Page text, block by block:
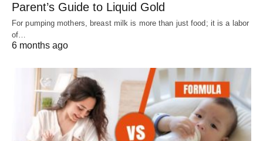
Parent’s Guide to Liquid Gold
For pumping mothers, breast milk is more than just food; it is a labor
of…
6 months ago